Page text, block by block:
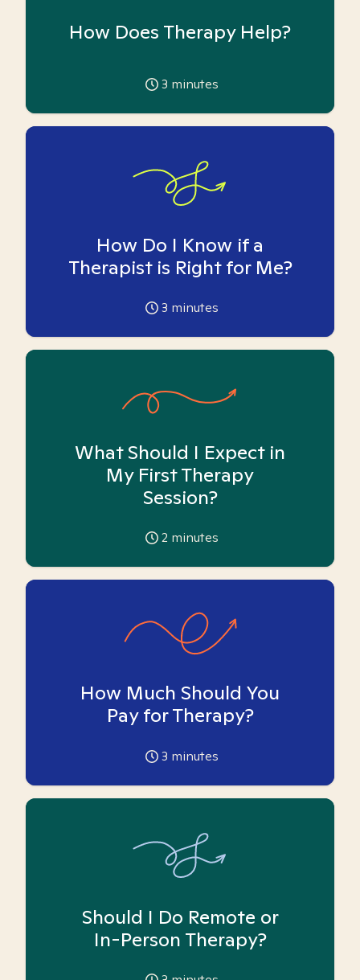
How Does Therapy Help?
3 minutes
How Do I Know if a
Therapist is Right for Me?
3 minutes
What Should I Expect in
My First Therapy
Session?
2 minutes
How Much Should You
Pay for Therapy?
3 minutes
Should I Do Remote or
In-Person Therapy?